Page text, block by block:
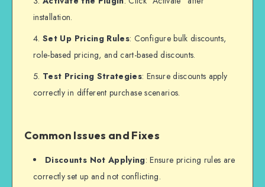
installation.
Set Up Pricing Rules: Configure bulk discounts,
role-based pricing, and cart-based discounts.
Test Pricing Strategies: Ensure discounts apply
correctly in different purchase scenarios.
Common Issues and Fixes
Discounts Not Applying: Ensure pricing rules are
correctly set up and not conflicting.